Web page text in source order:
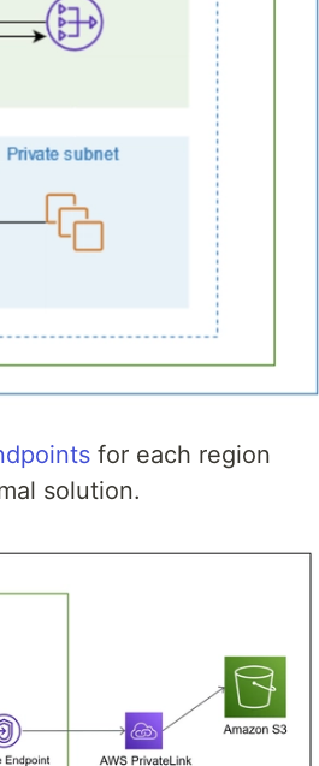
for each region
solution.